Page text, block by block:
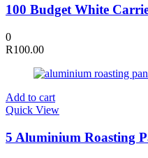
100 Budget White
0
R100.00
Add to cart
Quick View
5 Aluminium Roasting